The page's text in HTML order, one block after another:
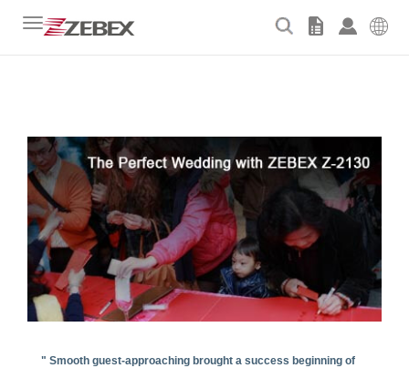
Toggle
" Smooth guest-approaching brought a success beginning of